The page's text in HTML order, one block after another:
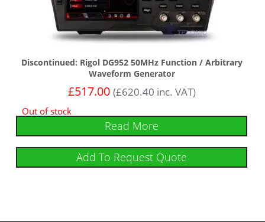
Discontinued: Rigol DG952 50MHz Function / Arbitrary
Waveform Generator
£517.00 (£620.40 inc. VAT)
Out of stock
Read More
Add To Request Quote